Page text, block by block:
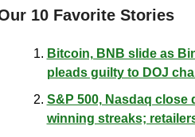
10 Favorite Stories
Bitcoin, BNB slide as
pleads guilty to DOJ
S&P 500, Nasdaq close
winning streaks;